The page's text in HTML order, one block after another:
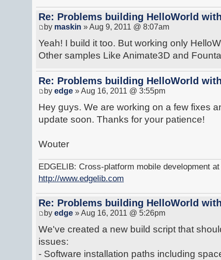
Re: Problems building HelloWorld
by maskin » Aug 9, 2011 @ 8:07am
Yeah! I build it too. But working only
Other samples Like Animate3D and
Re: Problems building HelloWorld
by edge » Aug 16, 2011 @ 3:55pm
Hey guys. We are working on a few fixes
update soon. Thanks for your patience!
Wouter
EDGELIB: Cross-platform mobile development
http://www.edgelib.com
Re: Problems building HelloWorld
by edge » Aug 16, 2011 @ 5:26pm
We've created a new build script that
issues:
- Software installation paths including